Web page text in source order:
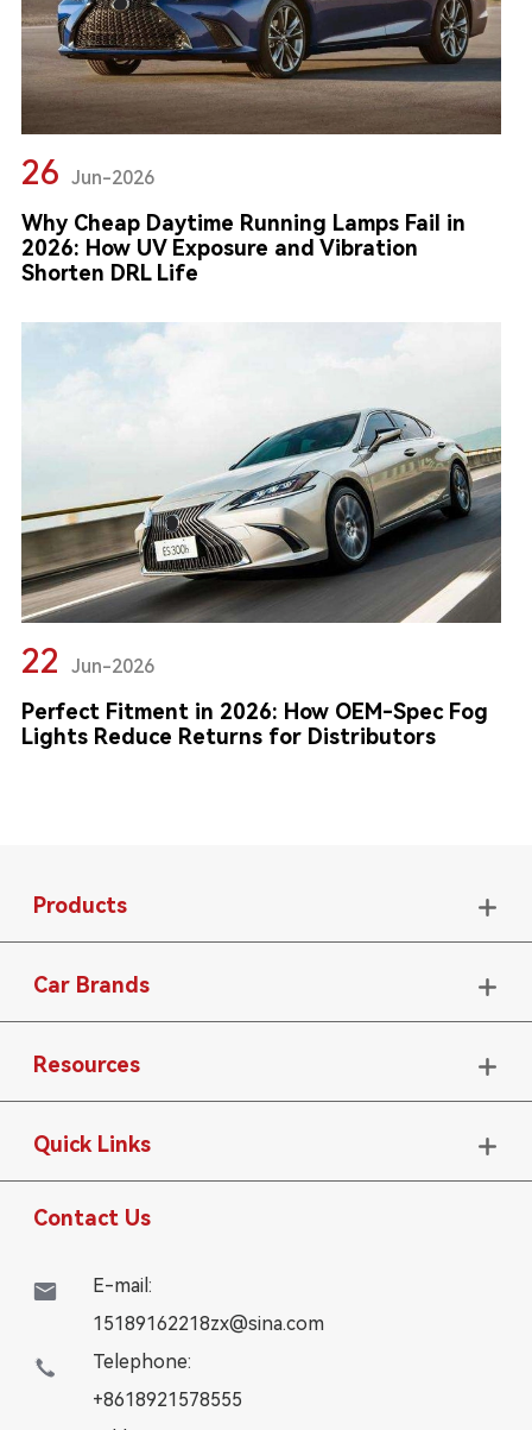
26 Jun-2026
Why Cheap Daytime Running Lamps Fail in
2026: How UV Exposure and Vibration
Shorten DRL Life
22 Jun-2026
Perfect Fitment in 2026: How OEM-Spec Fog
Lights Reduce Returns for Distributors
Products 
Car Brands 
Resources 
Quick Links 
Contact Us

E-mail:
15189162218zx@sina.com

Telephone:
+8618921578555